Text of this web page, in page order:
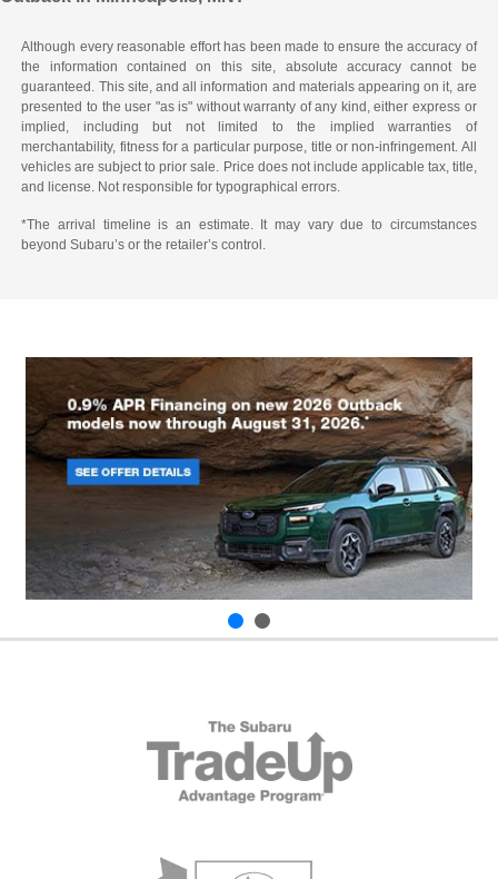
Although every reasonable effort has been made to ensure the accuracy of
the information contained on this site, absolute accuracy cannot be
guaranteed. This site, and all information and materials appearing on it, are
presented to the user "as is" without warranty of any kind, either express or
implied, including but not limited to the implied warranties of
merchantability, fitness for a particular purpose, title or non-infringement. All
vehicles are subject to prior sale. Price does not include applicable tax, title,
and license. Not responsible for typographical errors.
*The arrival timeline is an estimate. It may vary due to circumstances
beyond Subaru’s or the retailer’s control.